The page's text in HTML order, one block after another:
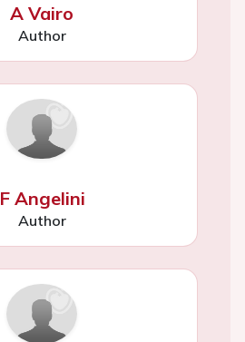
A Vairo
Author
F Angelini
Author